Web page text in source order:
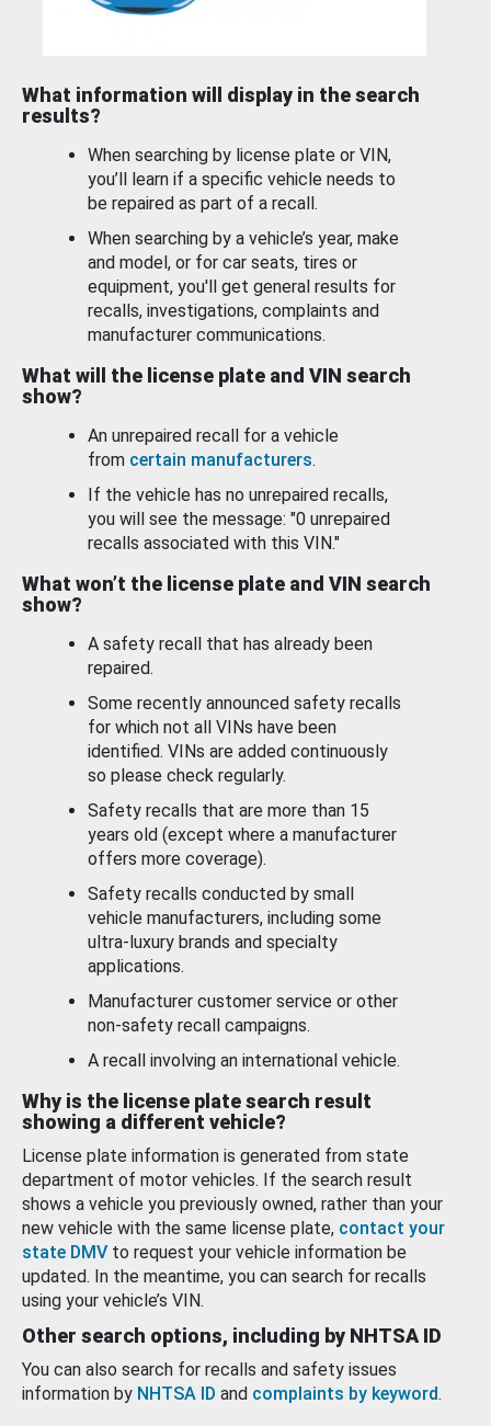
What information will display in the search
results?
When searching by license plate or VIN,
you’ll learn if a specific vehicle needs to
be repaired as part of a recall.
When searching by a vehicle’s year, make
and model, or for car seats, tires or
equipment, you'll get general results for
recalls, investigations, complaints and
manufacturer communications.
What will the license plate and VIN search
show?
An unrepaired recall for a vehicle
from certain manufacturers.
If the vehicle has no unrepaired recalls,
you will see the message: "0 unrepaired
recalls associated with this VIN."
What won’t the license plate and VIN search
show?
A safety recall that has already been
repaired.
Some recently announced safety recalls
for which not all VINs have been
identified. VINs are added continuously
so please check regularly.
Safety recalls that are more than 15
years old (except where a manufacturer
offers more coverage).
Safety recalls conducted by small
vehicle manufacturers, including some
ultra-luxury brands and specialty
applications.
Manufacturer customer service or other
non-safety recall campaigns.
A recall involving an international vehicle.
Why is the license plate search result
showing a different vehicle?
License plate information is generated from state
department of motor vehicles. If the search result
shows a vehicle you previously owned, rather than your
new vehicle with the same license plate, contact your
state DMV to request your vehicle information be
updated. In the meantime, you can search for recalls
using your vehicle’s VIN.
Other search options, including by NHTSA ID
You can also search for recalls and safety issues
information by NHTSA ID and complaints by keyword.